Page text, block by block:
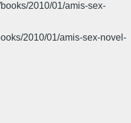
2010/01/amis-sex-
2010/01/amis-sex-novel-